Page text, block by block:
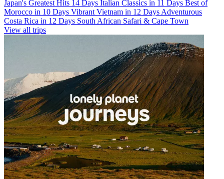
Japan's Greatest Hits 14 Days Italian Classics in 11 Days Best of
Morocco in 10 Days Vibrant Vietnam in 12 Days Adventurous
Costa Rica in 12 Days South African Safari & Cape Town
View all trips